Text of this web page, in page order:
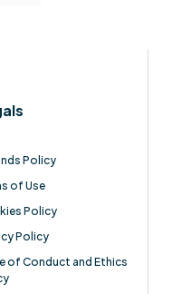
Policy
of Use
Policy
Policy
of Conduct and Ethics